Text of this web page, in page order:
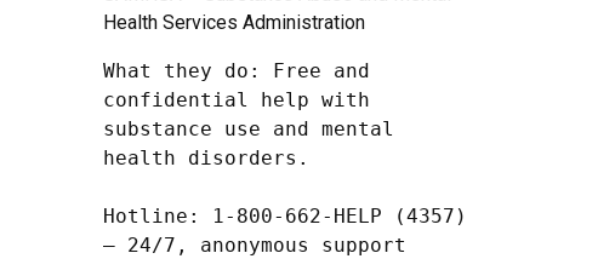
Health Services Administration
What they do: Free and
confidential help with
substance use and mental
health disorders.
Hotline: 1-800-662-HELP (4357)
– 24/7, anonymous support